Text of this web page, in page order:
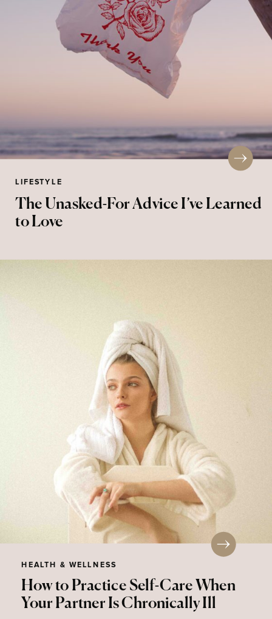
The Unasked-For Advice I’ve Learned
to Love
LIFESTYLE
How to Practice Self-Care When
Your Partner Is Chronically Ill
HEALTH & WELLNESS